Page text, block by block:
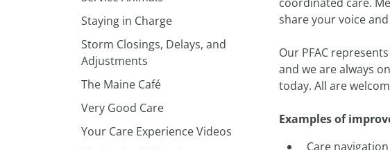
Staying in Charge
Storm Closings, Delays, and
Adjustments
The Maine Café
Very Good Care
Your Care Experience Videos
share your voice
Our PFAC
and we are always
today. All are
Examples of
Care navigation